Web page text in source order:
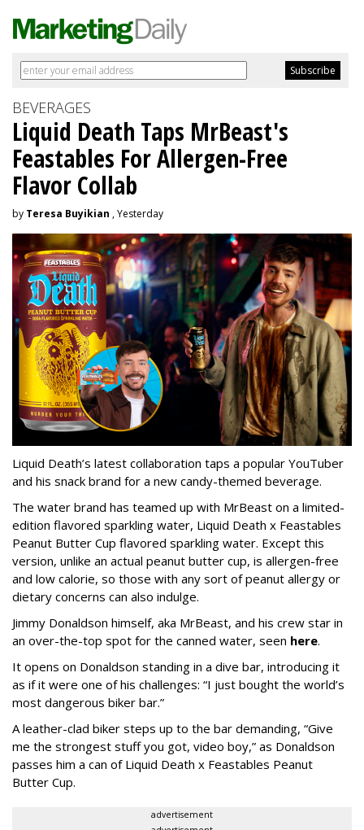
BEVERAGES
Liquid Death Taps MrBeast's
Feastables For Allergen-Free
Flavor Collab
by Teresa Buyikian , Yesterday
Liquid Death’s latest collaboration taps a popular YouTuber
and his snack brand for a new candy-themed beverage.
The water brand has teamed up with MrBeast on a limited-
edition flavored sparkling water, Liquid Death x Feastables
Peanut Butter Cup flavored sparkling water. Except this
version, unlike an actual peanut butter cup, is allergen-free
and low calorie, so those with any sort of peanut allergy or
dietary concerns can also indulge.
Jimmy Donaldson himself, aka MrBeast, and his crew star in
an over-the-top spot for the canned water, seen here.
It opens on Donaldson standing in a dive bar, introducing it
as if it were one of his challenges: “I just bought the world’s
most dangerous biker bar.”
A leather-clad biker steps up to the bar demanding, “Give
me the strongest stuff you got, video boy,” as Donaldson
passes him a can of Liquid Death x Feastables Peanut
Butter Cup.
advertisement